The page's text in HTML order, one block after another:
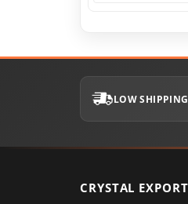
LOW
CRYSTAL EXPORT